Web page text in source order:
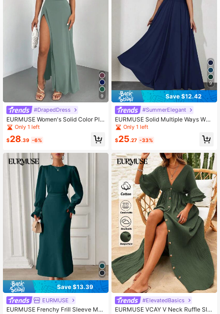
9
#DrapedDress
EURMUSE Women's Solid Color Plu
nging Neckline Side Slit Hem Sexy
Only 1 left
$28.39 -6%
Save $13.39
EURMUSE
EURMUSE Frenchy Frill Sleeve Max
9
Save $12.42
#SummerElegant
EURMUSE Solid Multiple Ways Wea
r Dress
Only 1 left
$25.27 -33%
#ElevatedBasics
EURMUSE VCAY V Neck Ruffle Sle